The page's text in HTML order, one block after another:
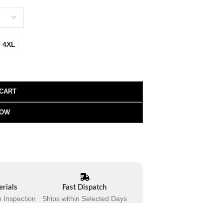
4XL
Inspection
Fast Dispatch
Ships within Selected Days